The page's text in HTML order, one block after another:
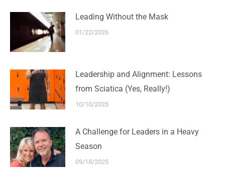
Leading Without the Mask
01/22/2026
Leadership and Alignment: Lessons
from Sciatica (Yes, Really!)
10/10/2025
A Challenge for Leaders in a Heavy
Season
09/18/2025